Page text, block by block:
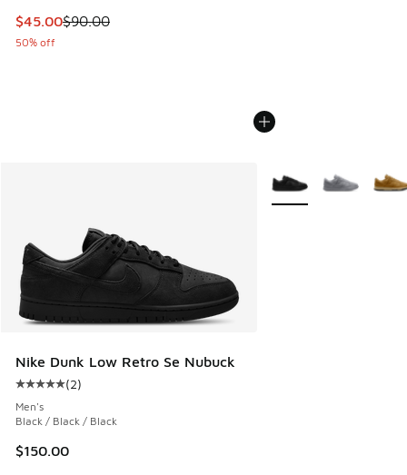
This item is on sale. Price dropped from $90.00 to $45.00
$45.00$90.00
50% off
Nike Dunk Low Retro Se Nubuck
Average customer rating - [5 out of 5 stars], 2 reviews
(2)
Men's
Black / Black / Black
$150.00
More Colors Available